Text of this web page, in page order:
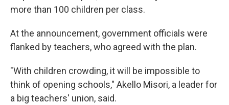
more than 100 children per class.
At the announcement, government officials were
flanked by teachers, who agreed with the plan.
"With children crowding, it will be impossible to
think of opening schools," Akello Misori, a leader for
a big teachers' union, said.